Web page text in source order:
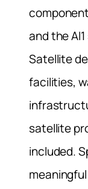
and the
Satellite
facilities,
satellite
included.